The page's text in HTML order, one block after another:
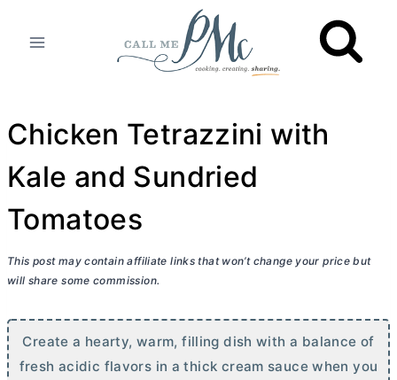
Chicken Tetrazzini with
Kale and Sundried
Tomatoes
This post may contain affiliate links that won’t change your price but
will share some commission.
Create a hearty, warm, filling dish with a balance of
fresh acidic flavors in a thick cream sauce when you